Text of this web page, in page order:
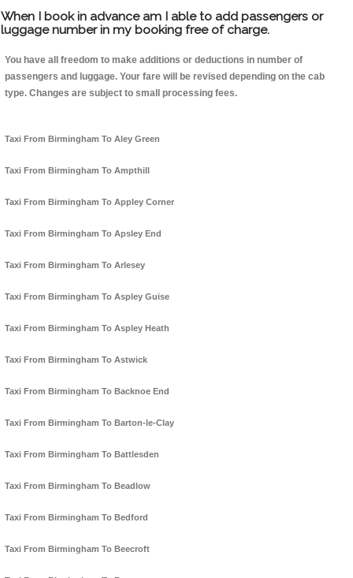
When I book in advance am I able to add passengers or
luggage number in my booking free of charge.
You have all freedom to make additions or deductions in number of
passengers and luggage. Your fare will be revised depending on the cab
type. Changes are subject to small processing fees.
Taxi From Birmingham To Aley Green
Taxi From Birmingham To Ampthill
Taxi From Birmingham To Appley Corner
Taxi From Birmingham To Apsley End
Taxi From Birmingham To Arlesey
Taxi From Birmingham To Aspley Guise
Taxi From Birmingham To Aspley Heath
Taxi From Birmingham To Astwick
Taxi From Birmingham To Backnoe End
Taxi From Birmingham To Barton-le-Clay
Taxi From Birmingham To Battlesden
Taxi From Birmingham To Beadlow
Taxi From Birmingham To Bedford
Taxi From Birmingham To Beecroft